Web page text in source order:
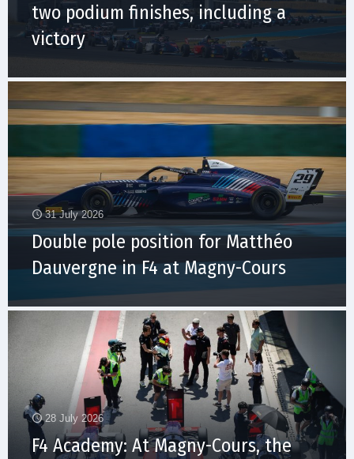
two podium finishes, including a
victory
31 July 2026
Double pole position for Matthéo
Dauvergne in F4 at Magny-Cours
28 July 2026
F4 Academy: At Magny-Cours, the